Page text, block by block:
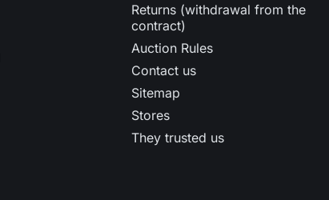
Returns (withdrawal from the
contract)
Auction Rules
Contact us
Sitemap
Stores
They trusted us